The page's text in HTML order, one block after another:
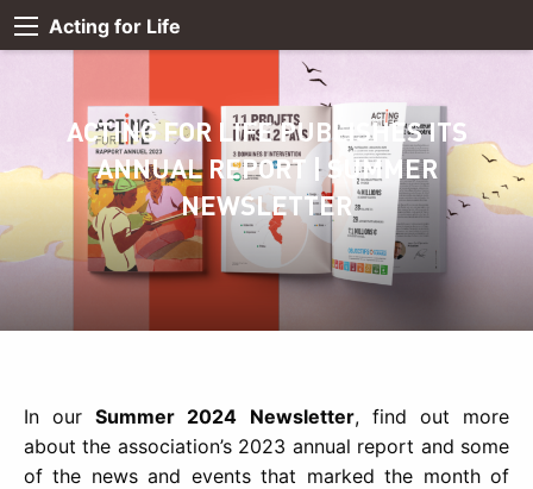
Acting for Life
ACTING FOR LIFE PUBLISHES ITS
ANNUAL REPORT | SUMMER
NEWSLETTER
In ourSummer 2024 Newsletter, find out more
about the association’s 2023 annual report and some
of the news and events that marked the month of